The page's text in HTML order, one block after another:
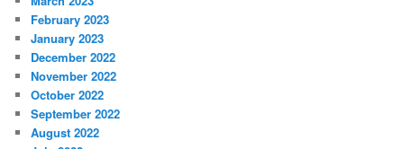
February 2023
January 2023
December 2022
November 2022
October 2022
September 2022
August 2022